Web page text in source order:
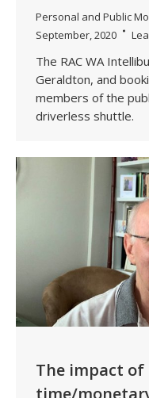
Personal and Public
September, 2020
The RAC WA
Geraldton, and
members of the
driverless shuttle.
The impact of